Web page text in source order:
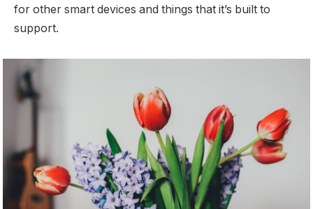
for other smart devices and things that it’s built to
support.